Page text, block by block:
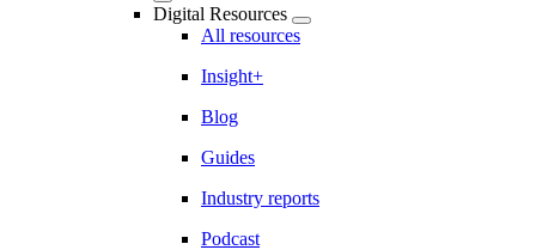
Digital Resources
All resources
Insight+
Blog
Guides
Industry reports
Podcast